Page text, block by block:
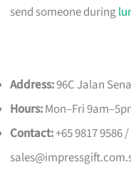
send someone during
Address:96C Jalan
Hours:Mon–Fri
Contact:+65 9817 9586